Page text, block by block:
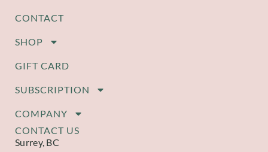
CONTACT
SHOP
GIFT CARD
SUBSCRIPTION
COMPANY
CONTACT US
Surrey, BC